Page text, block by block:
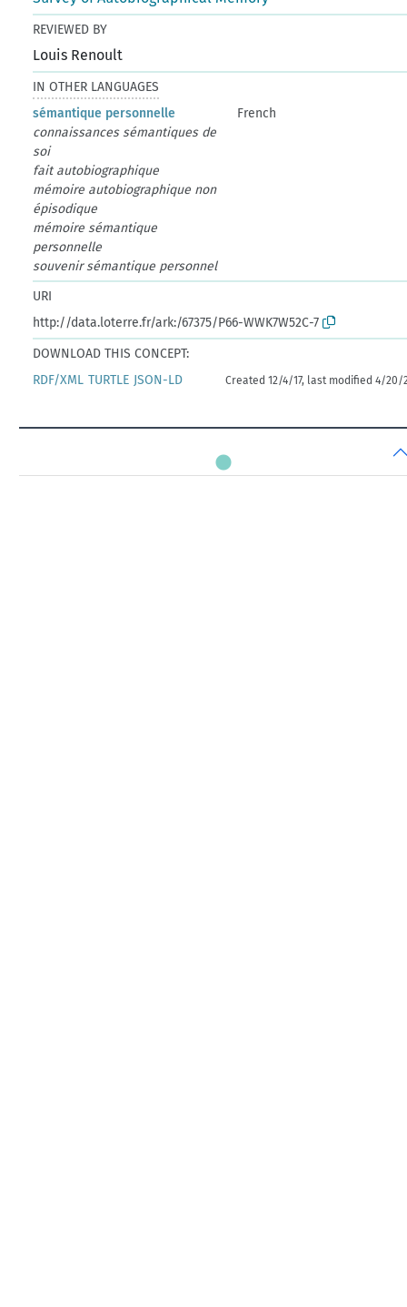
REVIEWED BY
Louis Renoult
IN OTHER LANGUAGES
sémantique personnelle
French
connaissances sémantiques de
soi
fait autobiographique
mémoire autobiographique non
épisodique
mémoire sémantique
personnelle
souvenir sémantique personnel
URI
http://data.loterre.fr/ark:/67375/P66-WWK7W52C-7
DOWNLOAD THIS CONCEPT:
RDF/XML TURTLE JSON-LD Created 12/4/17, last modified 4/20/